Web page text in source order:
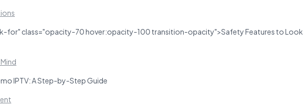
for" class="opacity-70 hover:opacity-100 transition-opacity">Safety Features to Look
IPTV: A Step-by-Step Guide